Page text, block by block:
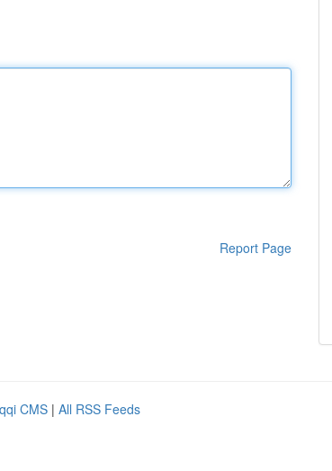
Report Page
CMS | All RSS Feeds